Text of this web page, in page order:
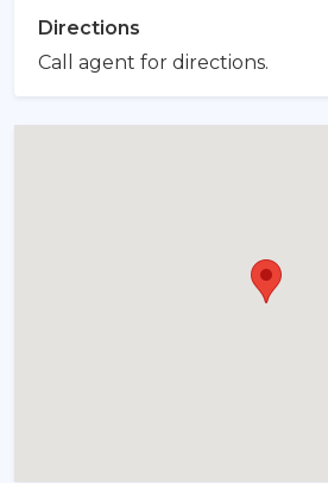
Directions
Call agent for directions.